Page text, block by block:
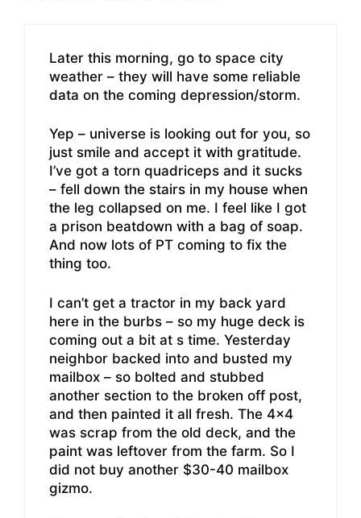
Later this morning, go to space city
weather – they will have some reliable
data on the coming depression/storm.
Yep – universe is looking out for you, so
just smile and accept it with gratitude.
I’ve got a torn quadriceps and it sucks
– fell down the stairs in my house when
the leg collapsed on me. I feel like I got
a prison beatdown with a bag of soap.
And now lots of PT coming to fix the
thing too.
I can’t get a tractor in my back yard
here in the burbs – so my huge deck is
coming out a bit at s time. Yesterday
neighbor backed into and busted my
mailbox – so bolted and stubbed
another section to the broken off post,
and then painted it all fresh. The 4×4
was scrap from the old deck, and the
paint was leftover from the farm. So I
did not buy another $30-40 mailbox
gizmo.